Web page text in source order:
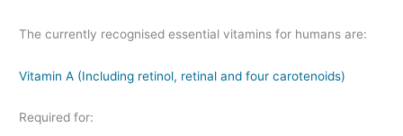
The currently recognised essential vitamins for humans are:
Vitamin A (Including retinol, retinal and four carotenoids)
Required for: